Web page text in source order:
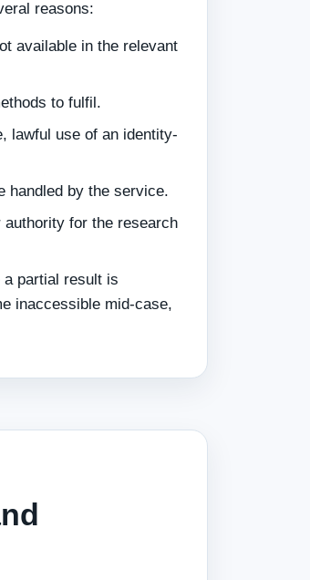
reasons:
available in the relevant
to fulfil.
lawful use of an identity-
handled by the service.
for the research
a partial result is
inaccessible mid-case,